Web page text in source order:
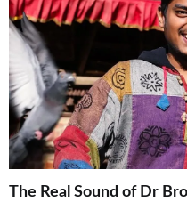
The Real Sound of Dr